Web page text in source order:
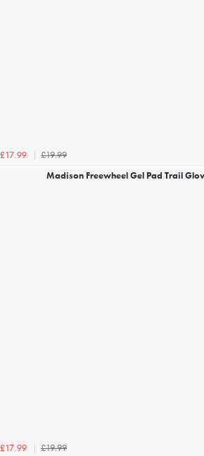
£17.99
£19.99
Madison Freewheel Gel Pad Trail
£17.99
£19.99